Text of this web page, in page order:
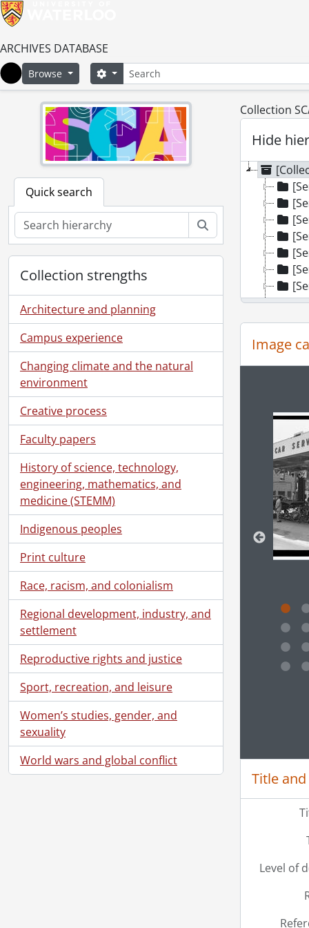
ARCHIVES DATABASE
Home
Browse SearchSearch options
Quick search
Collection strengths
Architecture and planning
Campus experience
Changing climate and the natural
environment
Creative process
Faculty papers
History of science, technology,
engineering, mathematics, and
medicine (STEMM)
Indigenous peoples
Print culture
Race, racism, and colonialism
Regional development, industry, and
settlement
Reproductive rights and justice
Sport, recreation, and leisure
Women’s studies, gender, and
sexuality
World wars and global conflict
Collection
Hide
Image
Title
Level of